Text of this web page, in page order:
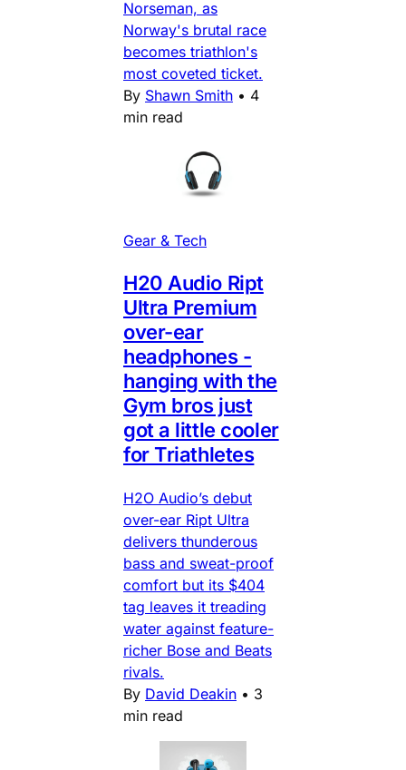
Norseman, as
Norway's brutal race
becomes triathlon's
most coveted ticket.
By Shawn Smith • 4
min read
Gear & Tech
H20 Audio Ript
Ultra Premium
over-ear
headphones -
hanging with the
Gym bros just
got a little cooler
for Triathletes
H2O Audio’s debut
over-ear Ript Ultra
delivers thunderous
bass and sweat-proof
comfort but its $404
tag leaves it treading
water against feature-
richer Bose and Beats
rivals.
By David Deakin • 3
min read